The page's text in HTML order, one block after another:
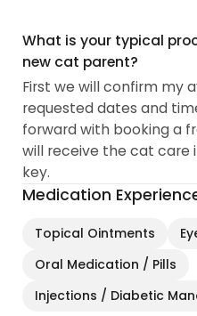
What is your typical
new cat parent?
First we will confirm my
requested dates and
forward with booking a
will receive the cat care
key.
Medication
Topical Ointments
Oral Medication / Pills
Injections / Diabetic